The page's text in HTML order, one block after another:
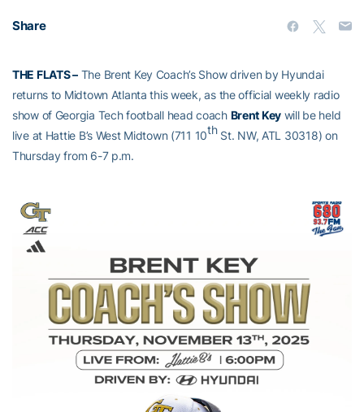
Share
THE FLATS –The Brent Key Coach’s Show driven by Hyundai
returns to Midtown Atlanta this week, as the official weekly radio
show of Georgia Tech football head coach Brent Key will be held
live at Hattie B’s West Midtown (711 10thSt. NW, ATL 30318) on
Thursday from 6-7 p.m.